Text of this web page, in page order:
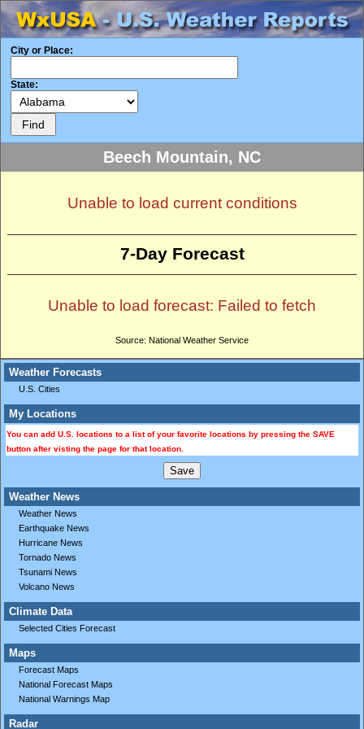
City or Place:
State:
Weather Forecasts
U.S. Cities
My Locations
You can add U.S. locations to a list of your favorite locations by pressing the SAVE
button after visting the page for that location.
Weather News
Weather News
Earthquake News
Hurricane News
Tornado News
Tsunami News
Volcano News
Climate Data
Selected Cities Forecast
Maps
Forecast Maps
National Forecast Maps
National Warnings Map
Radar
Beech Mountain, NC
Unable to load current conditions
7-Day Forecast
Unable to load forecast: Failed to fetch
Source: National Weather Service